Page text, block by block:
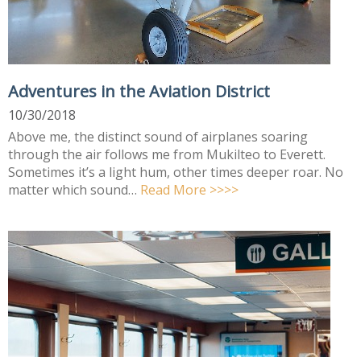
Adventures in the Aviation District
10/30/2018
Above me, the distinct sound of airplanes soaring
through the air follows me from Mukilteo to Everett.
Sometimes it’s a light hum, other times deeper roar. No
matter which sound… Read More >>>>